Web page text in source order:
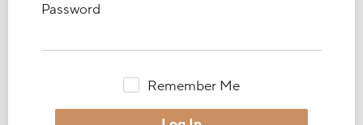
Password
Remember Me